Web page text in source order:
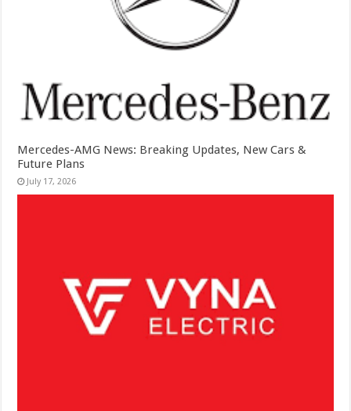
Mercedes-AMG News: Breaking Updates, New Cars &
Future Plans
July 17, 2026